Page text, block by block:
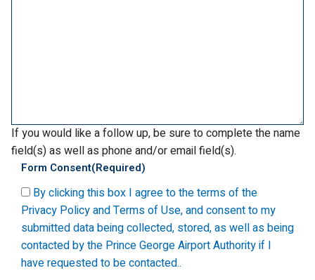
If you would like a follow up, be sure to complete the name
field(s) as well as phone and/or email field(s).
Form Consent(Required)
By clicking this box I agree to the terms of the
Privacy Policy and Terms of Use, and consent to my
submitted data being collected, stored, as well as being
contacted by the Prince George Airport Authority if I
have requested to be contacted..